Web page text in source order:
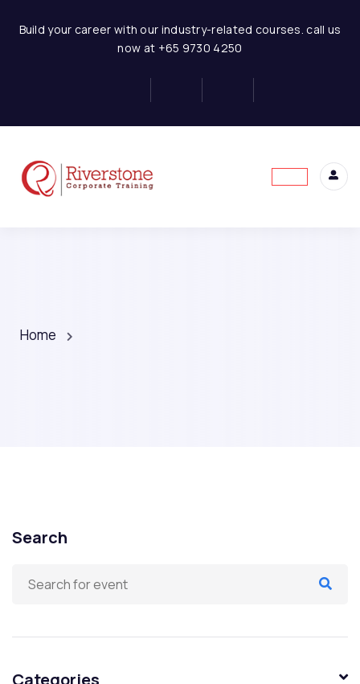
Build your career with our industry-related courses. call us
now at +65 9730 4250
Home
Search
Categories